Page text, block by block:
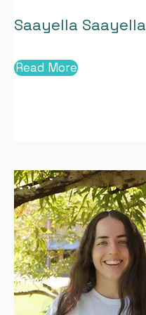
Saayella Saayella
Read More